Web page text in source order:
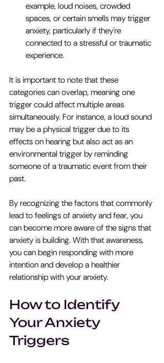
example, loud noises, crowded
spaces, or certain smells may trigger
anxiety, particularly if they're
connected to a stressful or traumatic
experience.
It is important to note that these
categories can overlap, meaning one
trigger could affect multiple areas
simultaneously. For instance, a loud sound
may be a physical trigger due to its
effects on hearing but also act as an
environmental trigger by reminding
someone of a traumatic event from their
past.
By recognizing the factors that commonly
lead to feelings of anxiety and fear, you
can become more aware of the signs that
anxiety is building. With that awareness,
you can begin responding with more
intention and develop a healthier
relationship with your anxiety.
How to Identify
Your Anxiety
Triggers